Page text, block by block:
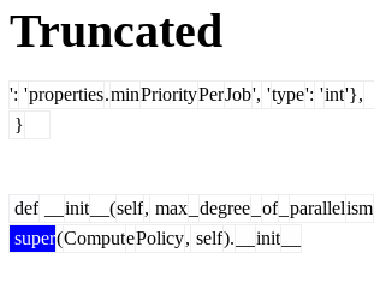
Truncated
': 'properties.minPriorityPerJob', 'type': 'int'},
}
def init __(self, max degree of parallelism
super(ComputePolicy, self). init